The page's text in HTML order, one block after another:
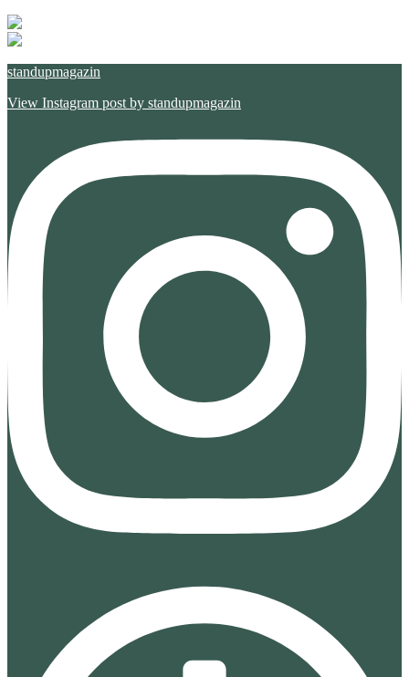
standupmagazin
View Instagram post by standupmagazin